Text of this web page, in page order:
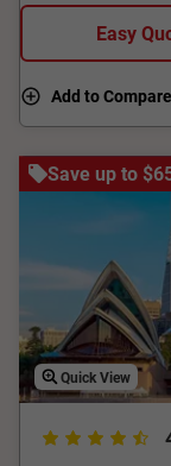
via the outback,
Plantation,
Easy
Add to Compare
Save up to
Quick View